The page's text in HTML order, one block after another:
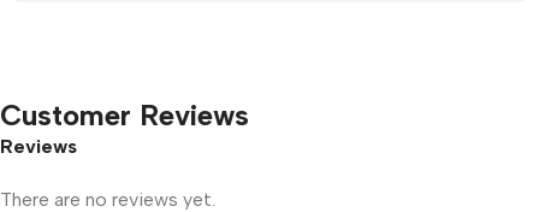
Customer Reviews
Reviews
There are no reviews yet.